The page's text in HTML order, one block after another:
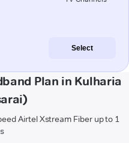
Select
Plan in Kulharia
Airtel Xstream Fiber up to 1